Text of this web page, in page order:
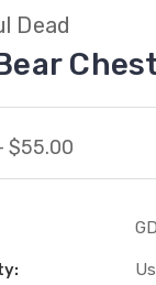
Dead
$55.00